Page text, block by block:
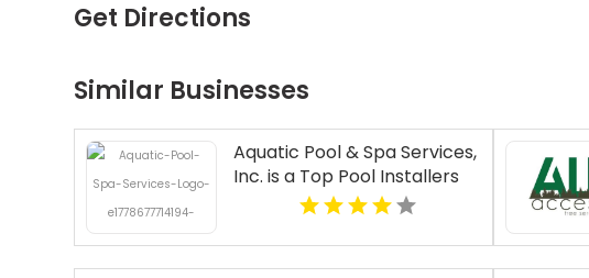
Get Directions
Similar Businesses
Aquatic Pool & Spa Services,
Inc. is a Top Pool Installers
Near North Haven CT